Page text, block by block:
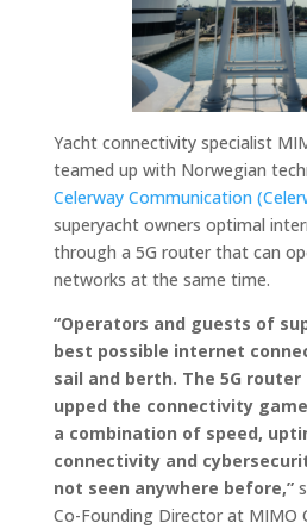
Yacht connectivity specialist
teamed up with Norwegian
Celerway Communication
superyacht owners optimal
through a 5G router that can
networks at the same time.
“Operators and guests of
best possible internet
sail and berth. The 5G
upped the connectivity
a combination of speed,
connectivity and
not seen anywhere before,”
Co-Founding Director at MIMO